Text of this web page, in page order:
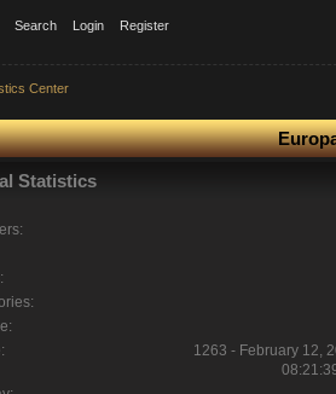
Search Login Register
Center
Statistics
1263 - February 12,